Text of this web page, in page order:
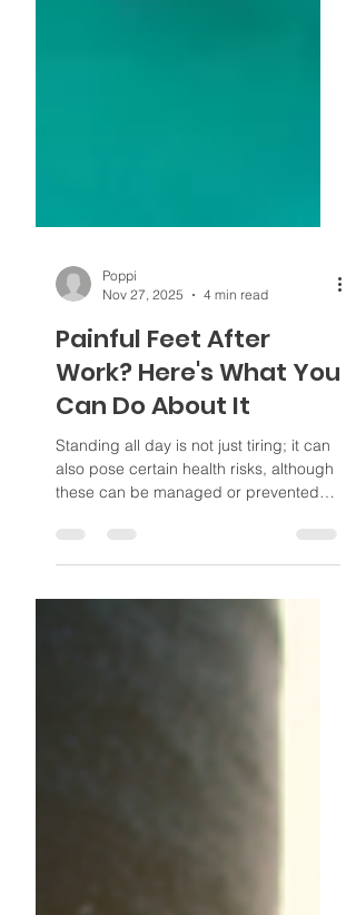
Nov 27, 2025
4 min read
Painful Feet After
Work? Here's What You
Can Do About It
Standing all day is not just tiring; it can
these can be managed or prevented